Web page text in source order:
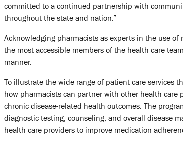
committed to a continued partnership with
throughout the state and nation.”
Acknowledging pharmacists as experts in the use
the most accessible members of the health care
manner.
To illustrate the wide range of patient care services
how pharmacists can partner with other health care
chronic disease-related health outcomes. The
diagnostic testing, counseling, and overall disease
health care providers to improve medication